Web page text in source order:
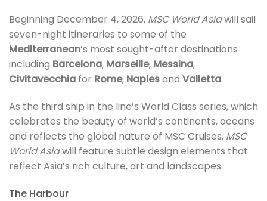
Beginning December 4, 2026, MSC World Asiawill sail
seven-night itineraries to some of the
Mediterranean’s most sought-after destinations
including Barcelona, Marseille, Messina,
Civitavecchia for Rome, Naplesand Valletta.
As the third ship in the line’s World Class series, which
celebrates the beauty of world’s continents, oceans
and reflects the global nature of MSC Cruises, MSC
World Asiawill feature subtle design elements that
reflect Asia’s rich culture, art and landscapes.
The Harbour